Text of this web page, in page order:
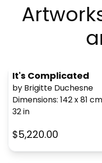
It's Complicated
by Brigitte Duchesne
Dimensions: 142 x 81 cm
32in
$5,220.00